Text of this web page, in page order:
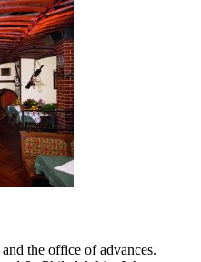
the office of advances.